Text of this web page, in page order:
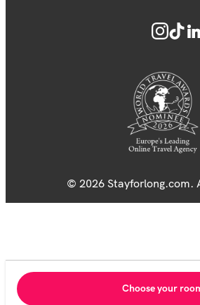
© 2026 Stayforlong.com.
Choose your